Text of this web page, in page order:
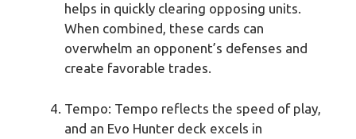
helps in quickly clearing opposing units.
When combined, these cards can
overwhelm an opponent’s defenses and
create favorable trades.
Tempo: Tempo reflects the speed of play,
and an Evo Hunter deck excels in